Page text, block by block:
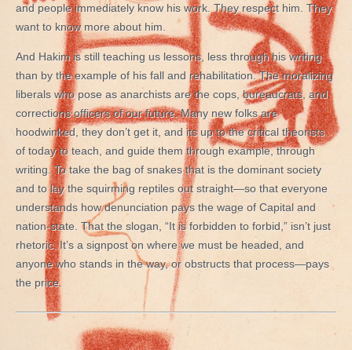
and people immediately know his work. They respect him. They
want to know more about him.
And Hakim is still teaching us lessons, less through his writing
than by the example of his fall and rehabilitation. The moralizing
liberals who pose as anarchists are the cops, bureaucrats, and
corrections officers of our future. Many new folks are
hoodwinked, they don’t get it, and its up to the critical theorists
of today to teach, and guide them through example, through
writing. To take the bag of snakes that is the dominant society
and to lay the squirming reptiles out straight—so that everyone
understands how denunciation pays the wage of Capital and
nation-state. That the slogan, “It is forbidden to forbid,” isn’t just
rhetoric. It’s a signpost on where we must be headed, and
anyone who stands in the way, or obstructs that process—pays
the price.